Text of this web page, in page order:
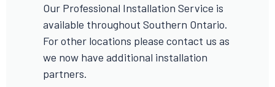
Our Professional Installation Service is
available throughout Southern Ontario.
For other locations please contact us as
we now have additional installation
partners.